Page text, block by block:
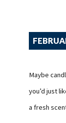
Maybe
you’d just
a fresh